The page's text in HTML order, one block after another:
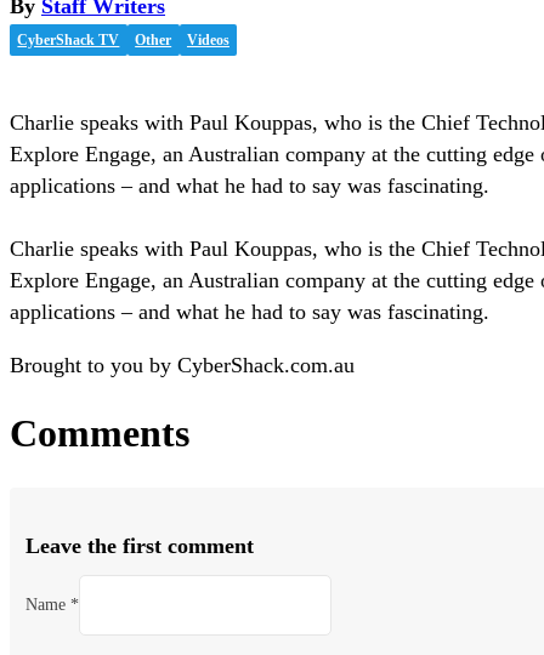
By Staff Writers
CyberShack TV Other Videos
Charlie speaks with Paul Kouppas, who is the Chief
Explore Engage, an Australian company at the cutting
applications – and what he had to say was fascinating.
Charlie speaks with Paul Kouppas, who is the Chief
Explore Engage, an Australian company at the cutting
applications – and what he had to say was fascinating.
Brought to you by CyberShack.com.au
Comments
Leave the first comment
Name *